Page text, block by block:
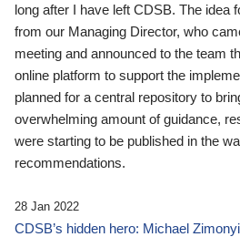
long after I have left CDSB. The idea
from our Managing Director, who
meeting and announced to the team
online platform to support the
planned for a central repository to
overwhelming amount of guidance,
were starting to be published in the
recommendations.
28 Jan 2022
CDSB’s hidden hero: Michael Zimonyi